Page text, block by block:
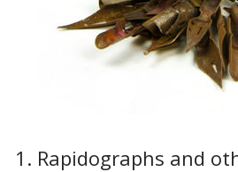
1. Rapidographs and